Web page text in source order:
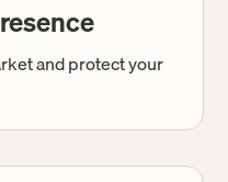
and protect your